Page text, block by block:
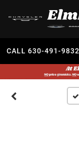
CALL 630-491-9832